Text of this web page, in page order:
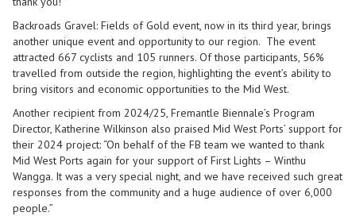
Backroads Gravel: Fields of Gold event, now in its third year, brings
another unique event and opportunity to our region. The event
attracted 667 cyclists and 105 runners. Of those participants, 56%
travelled from outside the region, highlighting the event’s ability to
bring visitors and economic opportunities to the Mid West.
Another recipient from 2024/25, Fremantle Biennale’s Program
Director, Katherine Wilkinson also praised Mid West Ports’ support for
their 2024 project: “On behalf of the FB team we wanted to thank
Mid West Ports again for your support of First Lights – Winthu
Wangga. It was a very special night, and we have received such great
responses from the community and a huge audience of over 6,000
people.”